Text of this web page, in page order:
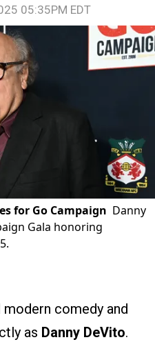
05:35PM EDT
for Go Campaign Danny
Gala honoring
comedy and
as Danny DeVito.